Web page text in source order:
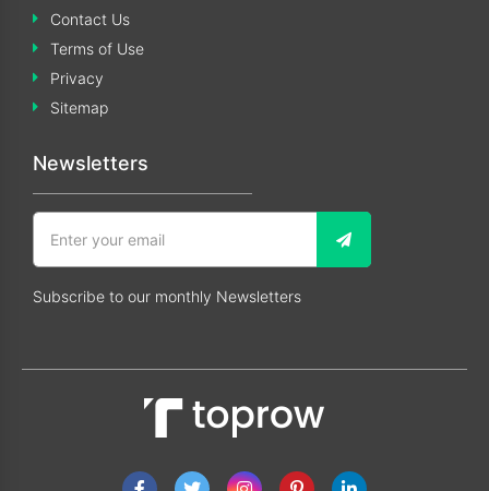
Contact Us
Terms of Use
Privacy
Sitemap
Newsletters
Subscribe to our monthly Newsletters